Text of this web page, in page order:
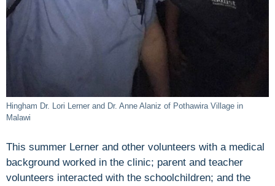
Hingham Dr. Lori Lerner and Dr. Anne Alaniz of Pothawira Village in
Malawi
This summer Lerner and other volunteers with a medical
background worked in the clinic; parent and teacher
volunteers interacted with the schoolchildren; and the